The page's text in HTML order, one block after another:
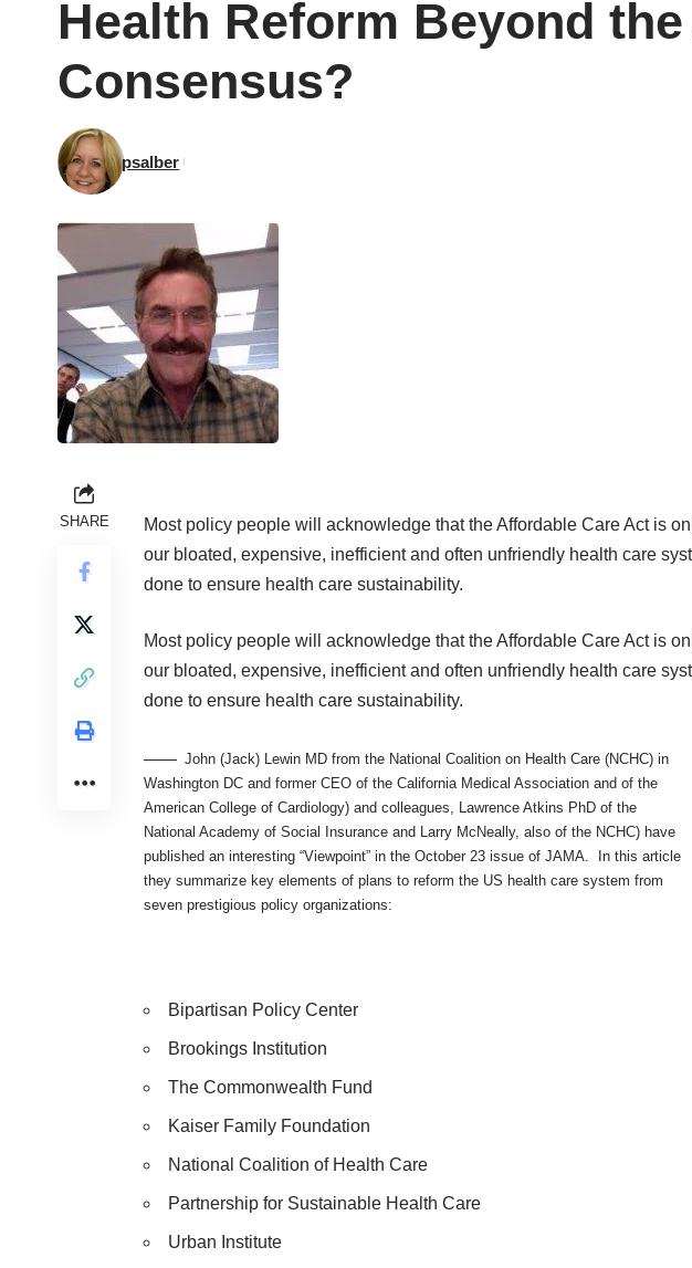
Health Reform Beyond
Consensus?
psalber
SHARE
Most policy people will acknowledge that the Affordable Care Act is
our bloated, expensive, inefficient and often unfriendly health care
done to ensure health care sustainability.
Most policy people will acknowledge that the Affordable Care Act is
our bloated, expensive, inefficient and often unfriendly health care
done to ensure health care sustainability.
John (Jack) Lewin MD from the National Coalition on Health Care (NCHC) in
Washington DC and former CEO of the California Medical Association and of the
American College of Cardiology) and colleagues, Lawrence Atkins PhD of the
National Academy of Social Insurance and Larry McNeally, also of the NCHC) have
published an interesting “Viewpoint” in the October 23 issue of JAMA. In this article
they summarize key elements of plans to reform the US health care system from
seven prestigious policy organizations:
Bipartisan Policy Center
Brookings Institution
The Commonwealth Fund
Kaiser Family Foundation
National Coalition of Health Care
Partnership for Sustainable Health Care
Urban Institute